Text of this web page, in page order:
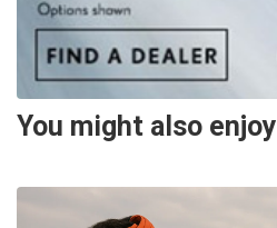
You might also enjoy